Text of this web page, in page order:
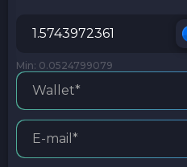
Min: 0.0524799079